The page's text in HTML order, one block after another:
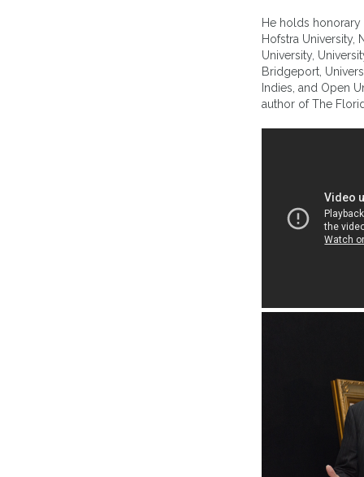
He holds honorary
Hofstra University,
University,
Bridgeport,
Indies, and Open
author of The